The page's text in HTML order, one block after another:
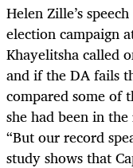
Helen Zille’s
election campaign
Khayelitsha called
and if the DA fails
compared some of
she had been in
“But our record
study shows that